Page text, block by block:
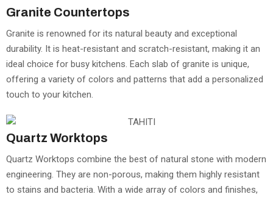
Granite Countertops
Granite is renowned for its natural beauty and exceptional
durability. It is heat-resistant and scratch-resistant, making it an
ideal choice for busy kitchens. Each slab of granite is unique,
offering a variety of colors and patterns that add a personalized
touch to your kitchen.
Quartz Worktops
Quartz Worktops combine the best of natural stone with modern
engineering. They are non-porous, making them highly resistant
to stains and bacteria. With a wide array of colors and finishes,